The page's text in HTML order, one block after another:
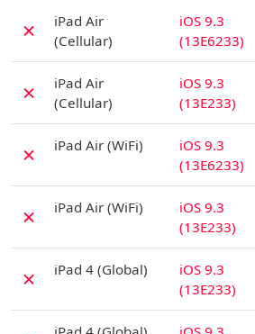
✗
iPad Air
(Cellular)
iOS 9.3
(13E6233)
✗
iPad Air
(Cellular)
iOS 9.3
(13E233)
✗ iPad Air (WiFi)
iOS 9.3
(13E6233)
✗ iPad Air (WiFi)
iOS 9.3
(13E233)
✗ iPad 4 (Global)
iOS 9.3
(13E233)